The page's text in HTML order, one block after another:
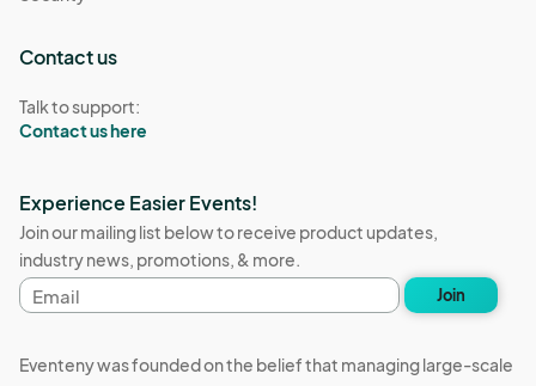
Contact us
Talk to support:
Contact us here
Experience Easier Events!
Join our mailing list below to receive product updates,
industry news, promotions, & more.
Email
address
Join
Eventeny was founded on the belief that managing large-scale